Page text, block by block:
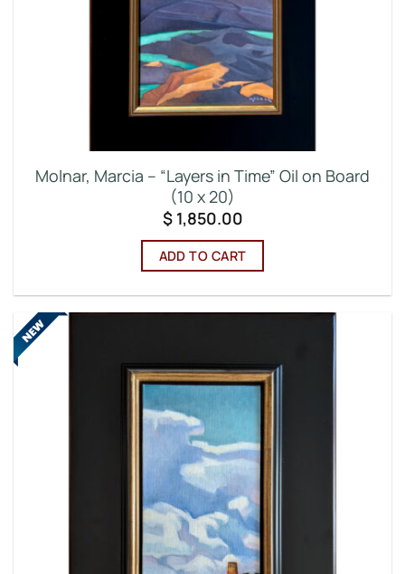
Molnar, Marcia – “Layers in Time” Oil on Board
(10 x 20)
$1,850.00
ADD TO CART